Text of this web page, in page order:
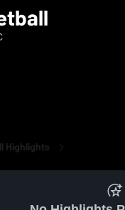
Highlights